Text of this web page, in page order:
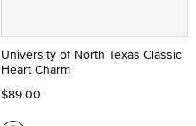
University of North Texas Classic
Heart Charm
$89.00